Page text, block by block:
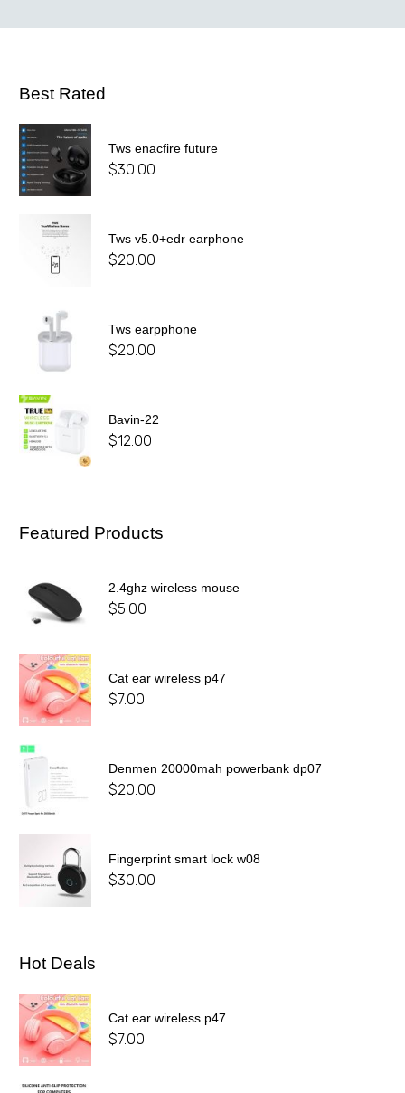
Best Rated
Tws enacfire future
$30.00
Tws v5.0+edr earphone
$20.00
Tws earpphone
$20.00
Bavin-22
$12.00
Featured Products
2.4ghz wireless mouse
$5.00
Cat ear wireless p47
$7.00
Denmen 20000mah powerbank dp07
$20.00
Fingerprint smart lock w08
$30.00
Hot Deals
Cat ear wireless p47
$7.00